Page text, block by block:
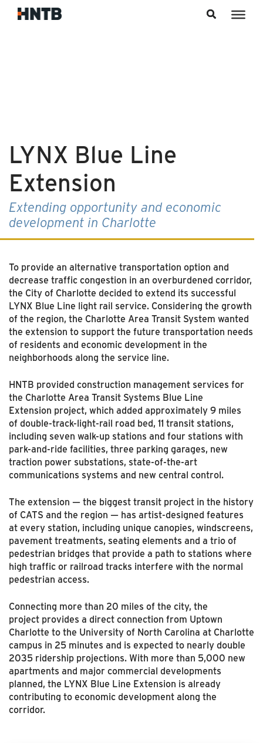
LYNX Blue Line
Extension
Extending opportunity and economic
development in Charlotte
To provide an alternative transportation option and
decrease traffic congestion in an overburdened corridor,
the City of Charlotte decided to extend its successful
LYNX Blue Line light rail service. Considering the growth
of the region, the Charlotte Area Transit System wanted
the extension to support the future transportation needs
of residents and economic development in the
neighborhoods along the service line.
HNTB provided construction management services for
the Charlotte Area Transit Systems Blue Line
Extension project, which added approximately 9 miles
of double-track-light-rail road bed, 11 transit stations,
including seven walk-up stations and four stations with
park-and-ride facilities, three parking garages, new
traction power substations, state-of-the-art
communications systems and new central control.
The extension — the biggest transit project in the history
of CATS and the region — has artist-designed features
at every station, including unique canopies, windscreens,
pavement treatments, seating elements and a trio of
pedestrian bridges that provide a path to stations where
high traffic or railroad tracks interfere with the normal
pedestrian access.
Connecting more than 20 miles of the city, the
project provides a direct connection from Uptown
Charlotte to the University of North Carolina at Charlotte
campus in 25 minutes and is expected to nearly double
2035 ridership projections. With more than 5,000 new
apartments and major commercial developments
planned, the LYNX Blue Line Extension is already
contributing toeconomic development along the
corridor.